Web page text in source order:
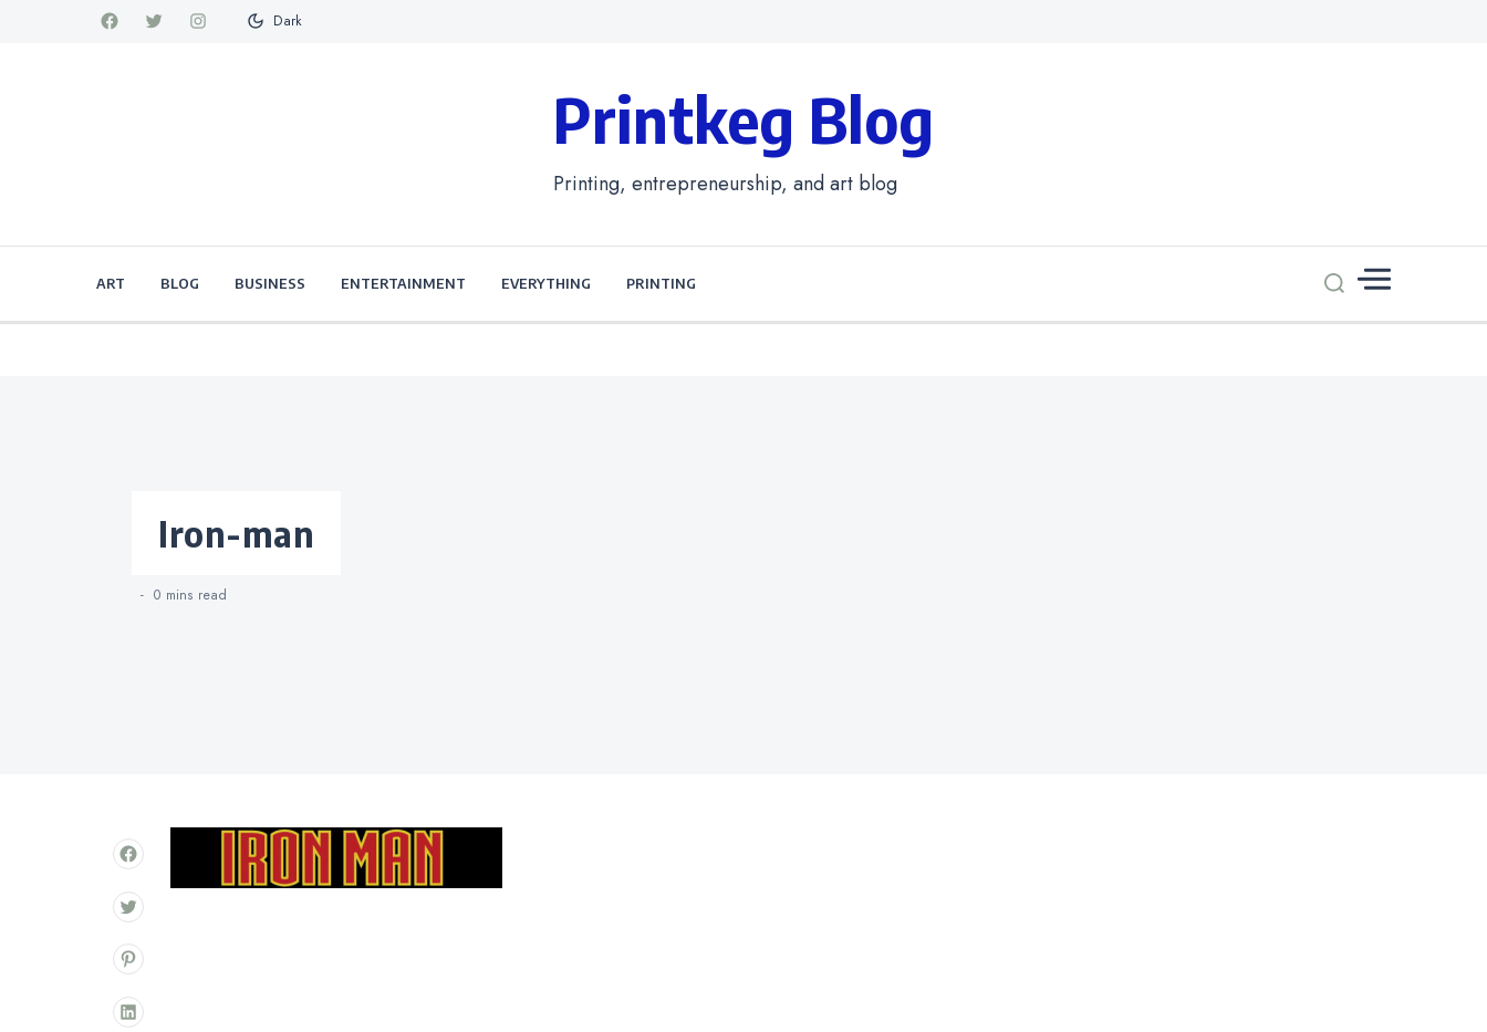
Dark
Printkeg Blog
Printing, entrepreneurship, and art blog
ART BLOG BUSINESS ENTERTAINMENT EVERYTHING PRINTING
iron-man
0 mins read